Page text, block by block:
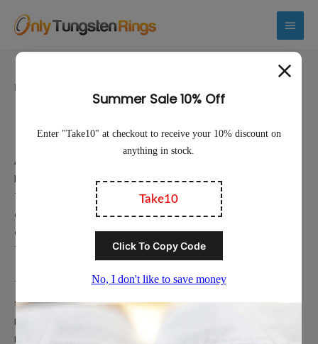
Main
Menu
Available in Polished Silver-Plate, Polished Gold, and Polished
Black, we hope that you will be able to find your perfect Polished
Tungsten Ring. Tungsten Rings are exceptionally durable and
offer uncompromising quality. Available with your choice of width,
color, and fit. We’ve made it easy to find the perfect Polished
Tungsten Ring for yourself or for that special person in your life.
Tungsten wedding rings are sought out for their hardness and
scratch resistance as well as their unique look. With no nickel
present, they are completely hypoallergenic and safe to wear. The
process of hardening Tungsten is also environmentally friendly as